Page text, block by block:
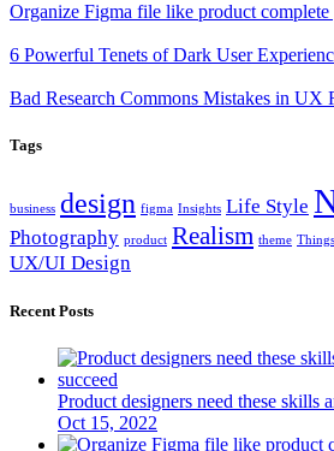
Organize Figma file like product complete
6 Powerful Tenets of Dark User
Bad Research Commons Mistakes in UX
Tags
business design figma Insights Life Style
Photography product Realism theme Things
UX/UI Design
Recent Posts
Product designers need these skills
Oct 15, 2022